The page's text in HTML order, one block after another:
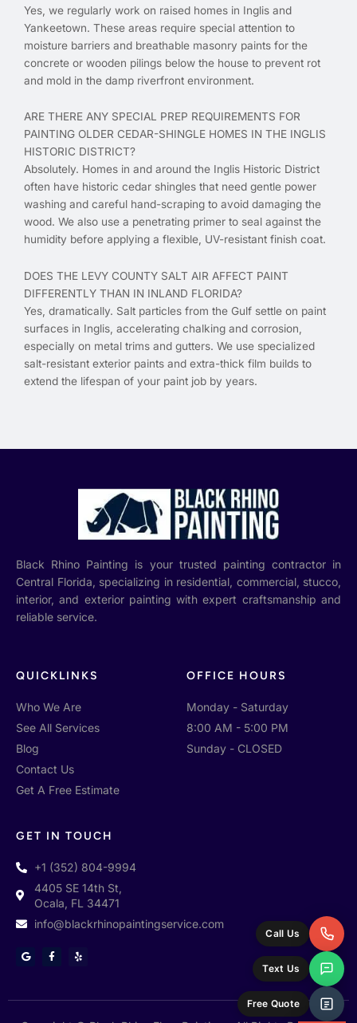
Yes, we regularly work on raised homes in Inglis and
Yankeetown. These areas require special attention to
moisture barriers and breathable masonry paints for the
concrete or wooden pilings below the house to prevent rot
and mold in the damp riverfront environment.
ARE THERE ANY SPECIAL PREP REQUIREMENTS FOR
PAINTING OLDER CEDAR-SHINGLE HOMES IN THE INGLIS
HISTORIC DISTRICT?
Absolutely. Homes in and around the Inglis Historic District
often have historic cedar shingles that need gentle power
washing and careful hand-scraping to avoid damaging the
wood. We also use a penetrating primer to seal against the
humidity before applying a flexible, UV-resistant finish coat.
DOES THE LEVY COUNTY SALT AIR AFFECT PAINT
DIFFERENTLY THAN IN INLAND FLORIDA?
Yes, dramatically. Salt particles from the Gulf settle on paint
surfaces in Inglis, accelerating chalking and corrosion,
especially on metal trims and gutters. We use specialized
salt-resistant exterior paints and extra-thick film builds to
extend the lifespan of your paint job by years.
Black Rhino Painting is your trusted painting contractor in
Central Florida, specializing in residential, commercial, stucco,
interior, and exterior painting with expert craftsmanship and
reliable service.
QUICKLINKS
Who We Are
See All Services
Blog
Contact Us
Get A Free Estimate
OFFICE HOURS
Monday - Saturday
8:00 AM - 5:00 PM
Sunday - CLOSED
GET IN TOUCH
+1 (352) 804-9994
4405 SE 14th St,
Ocala, FL 34471
info@blackrhinopaintingservice.com
G
o
e
F
a
o
Y
e
Call Us
Text Us
Free Quote